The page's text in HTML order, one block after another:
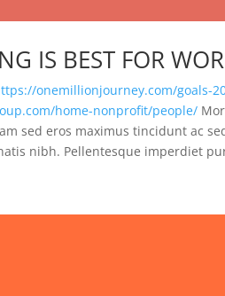
IS BEST FOR
onemillionjourney.com/goals-
home-nonprofit/people/
sed eros maximus tincidunt ac
nibh. Pellentesque imperdiet